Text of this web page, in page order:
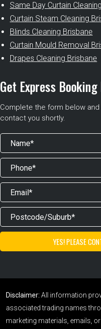
Same Day Curtain
Curtain Steam Cleaning
Blinds Cleaning Brisbane
Curtain Mould Removal
Drapes Cleaning Brisbane
Get Express Booking
Complete the form below
contact you shortly.
Disclaimer: All information
associated trading names
marketing materials, emails,